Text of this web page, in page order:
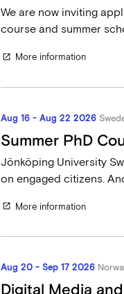
We are now inviting
course and summer
open_in_new More information
Aug 16 - Aug 22 2026
Summer PhD
Jönköping University
on engaged citizens.
open_in_new More information
Aug 20 - Sep 17 2026
Digital Media